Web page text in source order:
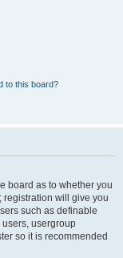
to this board?
board as to whether you
registration will give you
such as definable
usergroup
so it is recommended